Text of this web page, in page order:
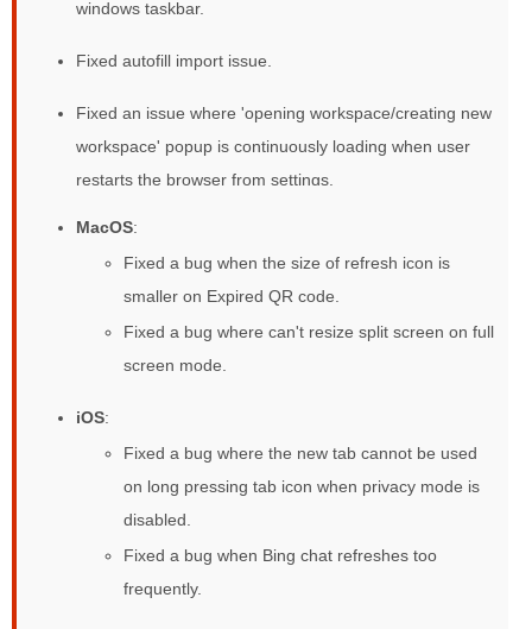
windows taskbar.
Fixed autofill import issue.
Fixed an issue where 'opening workspace/creating new
workspace' popup is continuously loading when user
restarts the browser from settings.
MacOS:
Fixed a bug when the size of refresh icon is
smaller on Expired QR code.
Fixed a bug where can't resize split screen on full
screen mode.
iOS:
Fixed a bug where the new tab cannot be used
on long pressing tab icon when privacy mode is
disabled.
Fixed a bug when Bing chat refreshes too
frequently.